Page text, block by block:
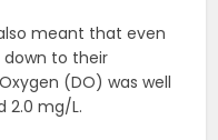
meant that even
down to their
(DO) was well
2.0 mg/L.